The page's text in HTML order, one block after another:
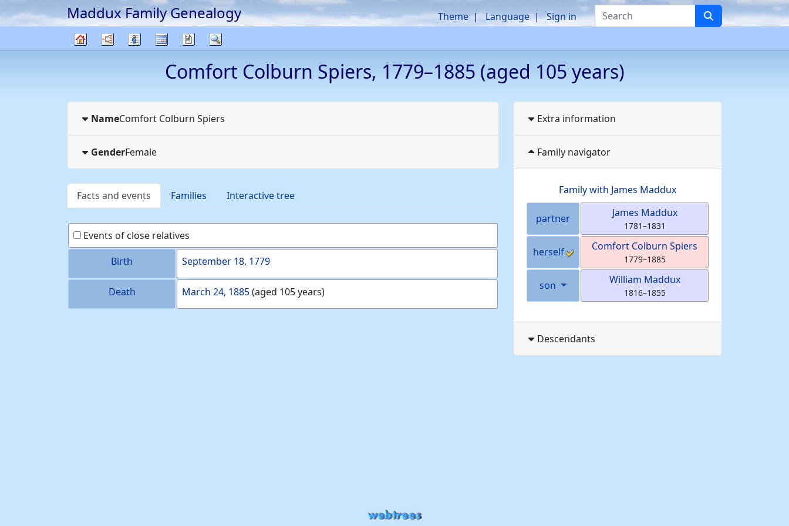
Skip to content
Maddux Family Genealogy Search
Theme Language Sign in
Charts Lists CalendarReports
Comfort Colburn Spiers, 1779–1885 (aged 105 years)
NameComfort Colburn Spiers
GenderFemale
Facts and events Families Interactive tree
Events of close relatives
Birth
September 18, 1779
Death March 24, 1885(aged 105 years)
Extra information
Family navigator
Family with James Maddux
partner James Maddux
1781–1831
herself Comfort Colburn Spiers
1779–1885
son William Maddux
1816–1855
Descendants